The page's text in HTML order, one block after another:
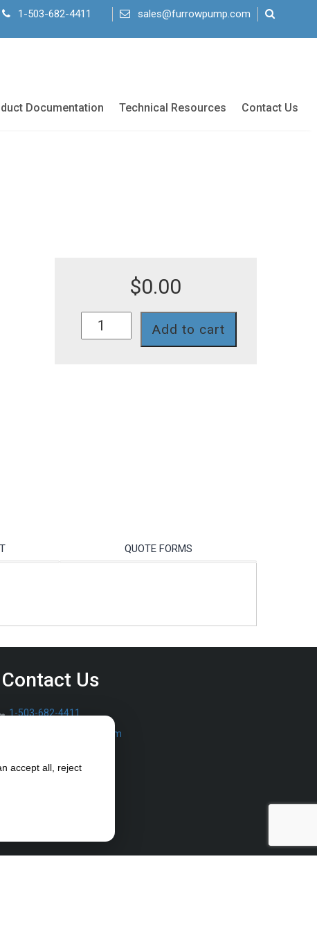
1-503-682-4411 sales@furrowpump.com
Documentation Technical Resources Contact Us
$0.00
FC800
quantity
Add to cart
QUOTE FORMS
Contact Us
1-503-682-4411
sales@furrowpump.com
accept all, reject